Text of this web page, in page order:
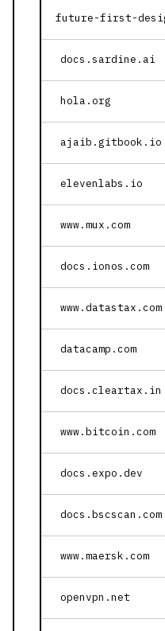
docs.sardine.ai
hola.org
ajaib.gitbook.io
elevenlabs.io
www.mux.com
docs.ionos.com
www.datastax.com
datacamp.com
docs.cleartax.in
www.bitcoin.com
docs.expo.dev
docs.bscscan.com
www.maersk.com
openvpn.net